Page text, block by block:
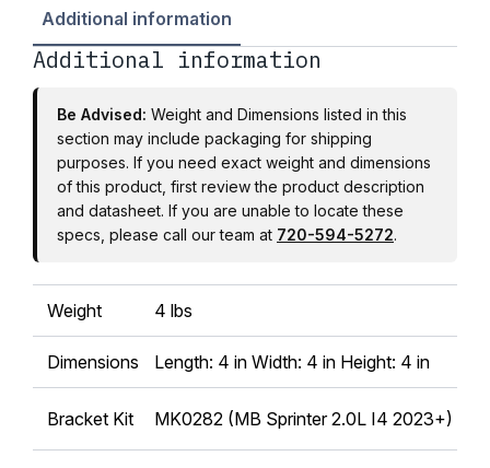
ARCO
Zeus
8kW
Output
Alternator
quantity
Additional information
Additional information
Be Advised: Weight and Dimensions listed in this
section may include packaging for shipping
purposes. If you need exact weight and dimensions
of this product, first review the product description
and datasheet. If you are unable to locate these
specs, please call our team at 720-594-5272.
Weight 4 lbs
Dimensions Length: 4 in Width: 4 in Height: 4 in
Bracket Kit MK0282 (MB Sprinter 2.0L I4 2023+)